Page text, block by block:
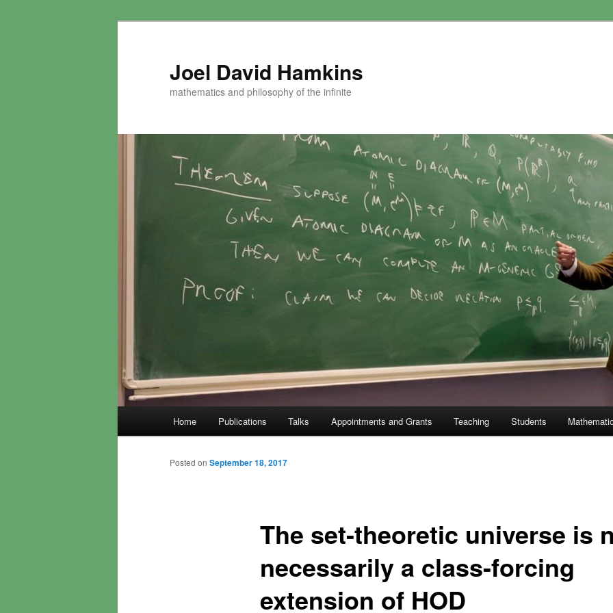
Joel David Hamkins
mathematics and philosophy of the infinite
Home Publications Talks Appointments and Grants Teaching Students
The set-theoretic universe is
necessarily a class-forcing
extension of HOD
Posted on September 18, 2017